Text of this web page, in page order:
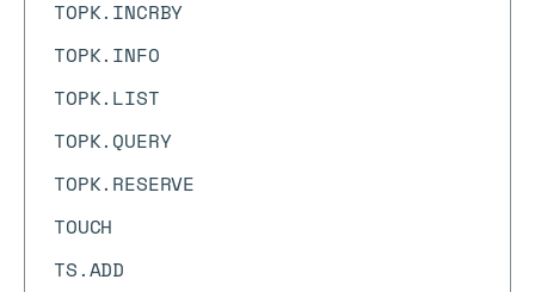
TOPK.INCRBY
TOPK.INFO
TOPK.LIST
TOPK.QUERY
TOPK.RESERVE
TOUCH
TS.ADD